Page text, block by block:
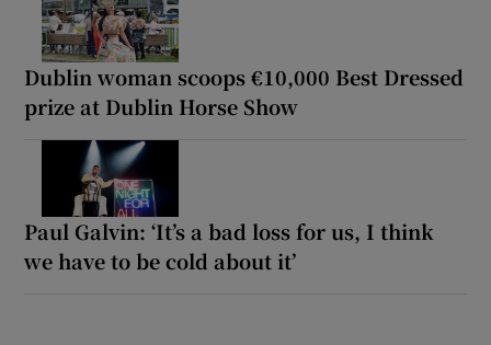
Dublin woman scoops €10,000 Best Dressed
prize at Dublin Horse Show
Paul Galvin: ‘It’s a bad loss for us, I think
we have to be cold about it’